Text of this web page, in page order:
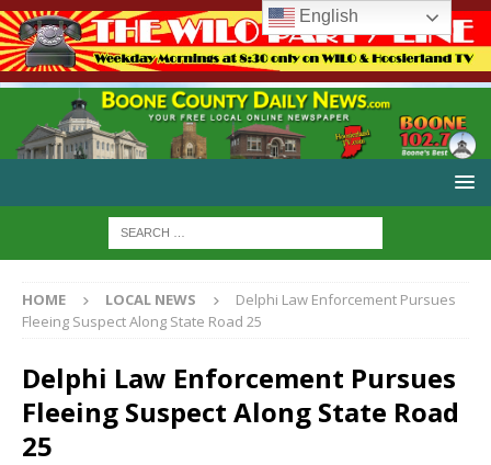
HOME LOCAL NEWS
Delphi Law Enforcement Pursues
Fleeing Suspect Along State Road 25
Delphi Law Enforcement Pursues
Fleeing Suspect Along State Road
25
English